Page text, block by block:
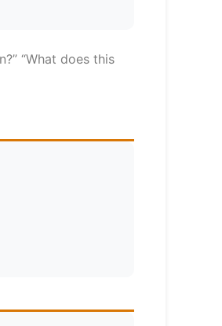
“What does this